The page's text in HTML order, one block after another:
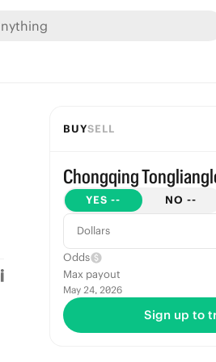
BUYSELL
Chongqing
YES -- NO --
Dollars
Odds
Max payout
May 24, 2026
Sign up to